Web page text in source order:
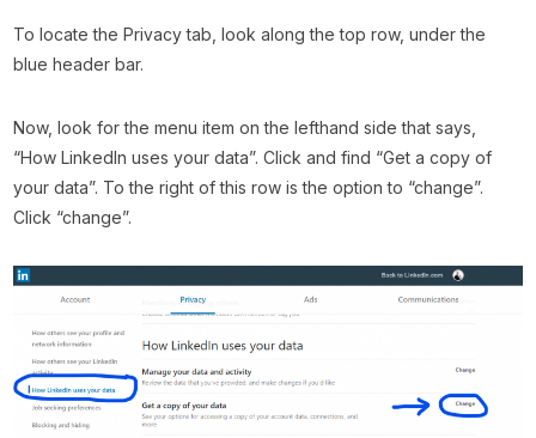
To locate the Privacy tab, look along the top row, under the
blue header bar.
Now, look for the menu item on the lefthand side that says,
“How LinkedIn uses your data”. Click and find “Get a copy of
your data”. To the right of this row is the option to “change”.
Click “change”.